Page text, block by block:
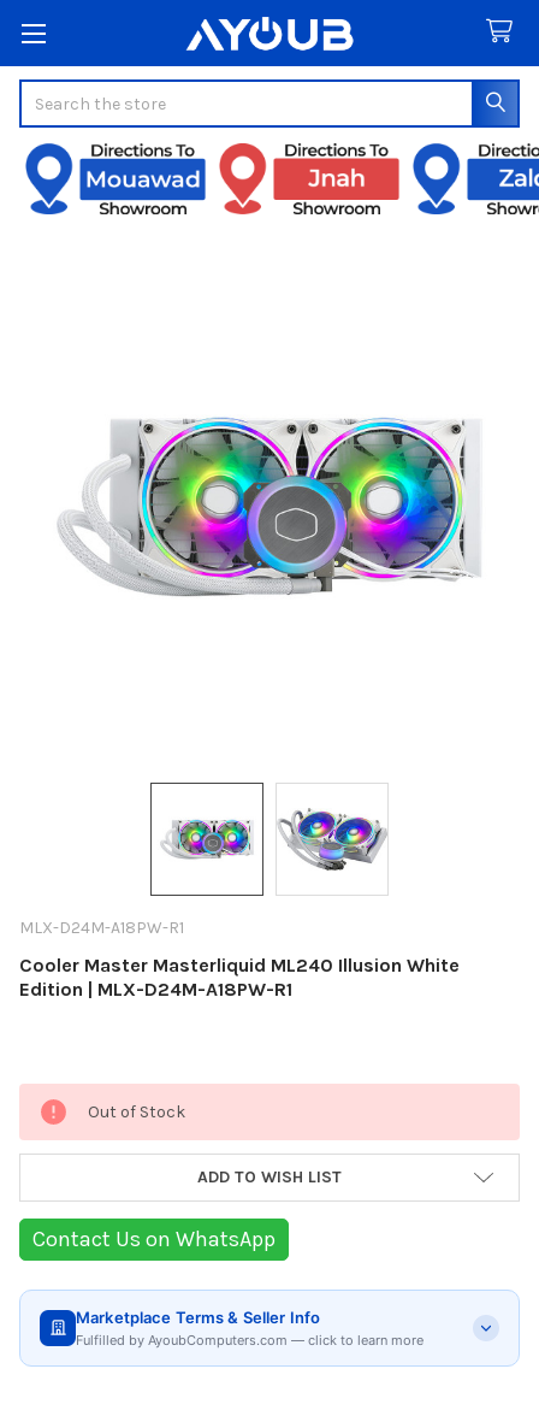
MLX-D24M-A18PW-R1
Cooler Master Masterliquid ML240 Illusion White
Edition | MLX-D24M-A18PW-R1
Current
Stock:
Out of Stock
ADD TO WISH LIST
Contact Us on WhatsApp
Marketplace Terms & Seller Info
Fulfilled by AyoubComputers.com — click to learn more